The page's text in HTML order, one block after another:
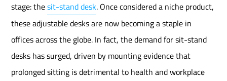
stage: thesit-stand desk. Once considered a niche product,
these adjustable desks are now becoming a staple in
offices across the globe. In fact, the demand for sit-stand
desks has surged, driven by mounting evidence that
prolonged sitting is detrimental to health and workplace